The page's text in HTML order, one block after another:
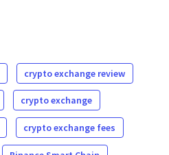
crypto exchange review
crypto exchange
crypto exchange fees